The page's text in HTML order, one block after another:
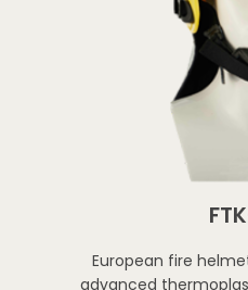
European fire
advanced